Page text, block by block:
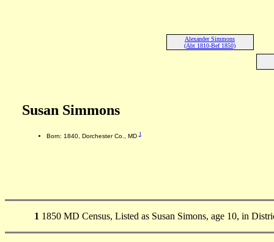
Alexander Simmons
(Abt 1810-Bef 1850)
Susan Simmons
Born: 1840, Dorchester Co., MD1
1 1850 MD Census, Listed as Susan Simons, age 10, in